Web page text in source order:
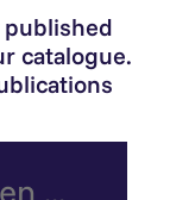
catalogue.